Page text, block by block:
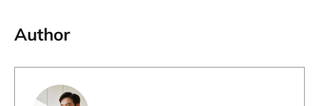
Author